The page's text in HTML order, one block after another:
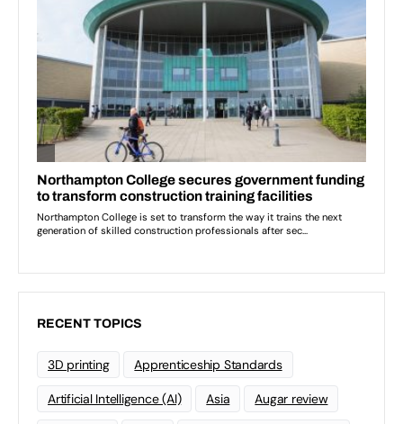
RECENT TOPICS
3D printing Apprenticeship Standards
Artificial Intelligence (AI) Asia Augar review